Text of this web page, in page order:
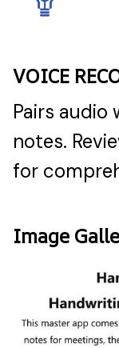
VOICE
Pairs
notes.
for
Image